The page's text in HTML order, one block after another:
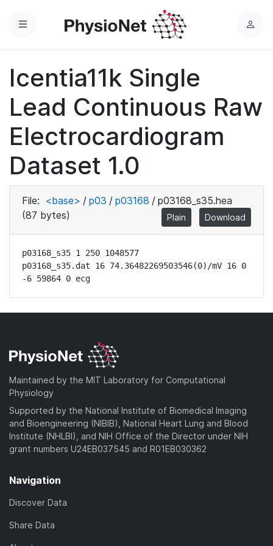
Menu
L
Icentia11k Single
Lead Continuous Raw
Electrocardiogram
Dataset 1.0
File: <base> / p03 / p03168 / p03168_s35.hea
(87 bytes)
Plain Download
p03168_s35 1 250 1048577
p03168_s35.dat 16 74.36482269503546(0)/mV 16 0
-6 59864 0 ecg
Maintained by the MIT Laboratory for Computational
Physiology
Supported by the National Institute of Biomedical Imaging
and Bioengineering (NIBIB), National Heart Lung and Blood
Institute (NHLBI), and NIH Office of the Director under NIH
grant numbers U24EB037545 and R01EB030362
Navigation
Discover Data
Share Data